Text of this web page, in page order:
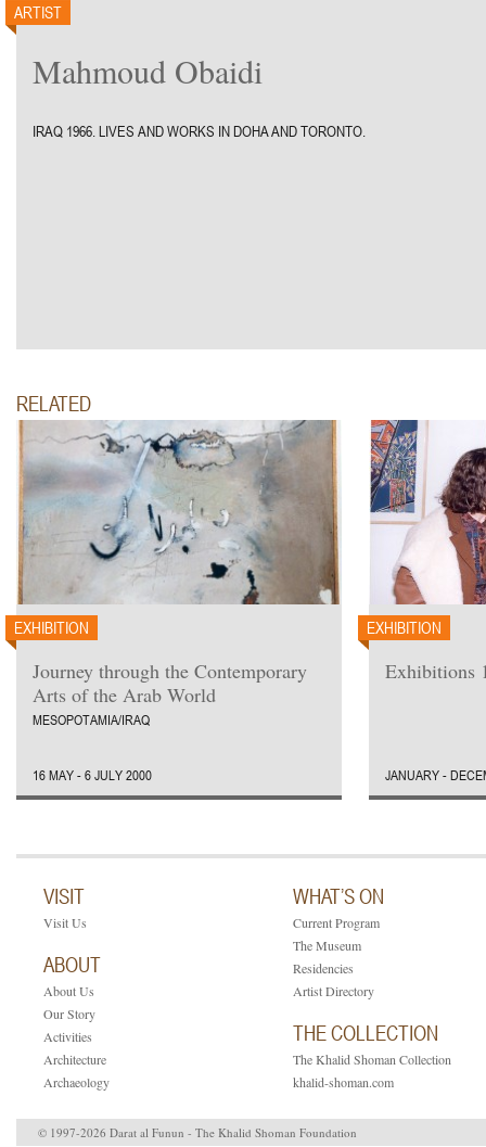
ARTIST
Mahmoud Obaidi
IRAQ 1966. LIVES AND WORKS IN DOHA AND TORONTO.
RELATED
EXHIBITION
Journey through the Contemporary
Arts of the Arab World
MESOPOTAMIA/IRAQ
16 MAY - 6 JULY 2000
EXHIBITION
Exhibitions
JANUARY -
VISIT
Visit Us
ABOUT
About Us
Our Story
Activities
Architecture
Archaeology
WHAT’S ON
Current Program
The Museum
Residencies
Artist Directory
THE COLLECTION
The Khalid Shoman Collection
khalid-shoman.com
© 1997-2026 Darat al Funun - The Khalid Shoman Foundation